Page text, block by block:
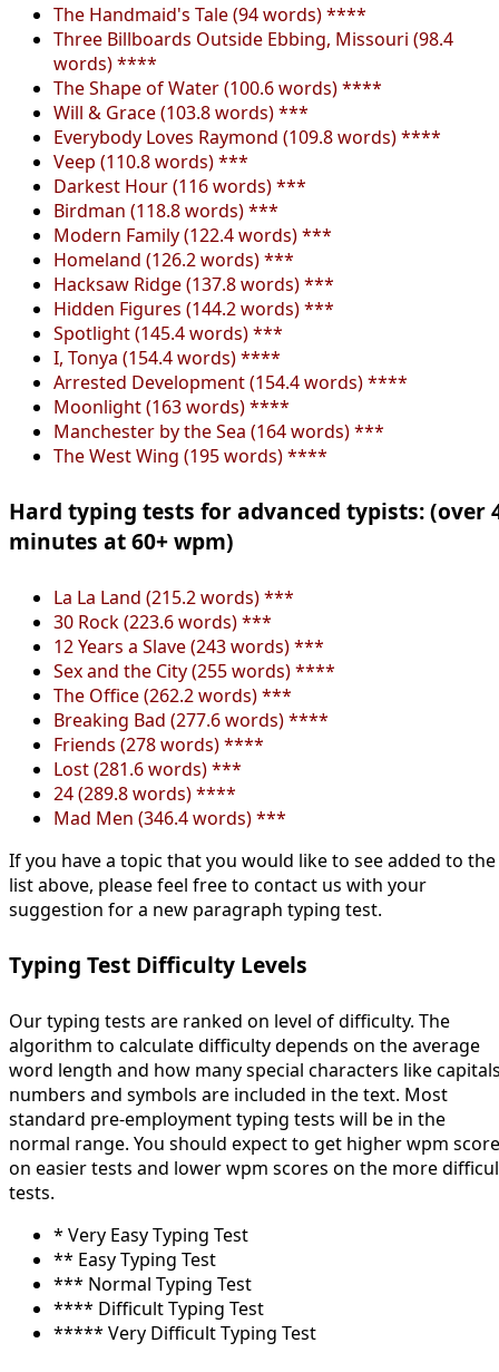
The Handmaid's Tale (94 words) ****
Three Billboards Outside Ebbing, Missouri (98.4
words) ****
The Shape of Water (100.6 words) ****
Will & Grace (103.8 words) ***
Everybody Loves Raymond (109.8 words) ****
Veep (110.8 words) ***
Darkest Hour (116 words) ***
Birdman (118.8 words) ***
Modern Family (122.4 words) ***
Homeland (126.2 words) ***
Hacksaw Ridge (137.8 words) ***
Hidden Figures (144.2 words) ***
Spotlight (145.4 words) ***
I, Tonya (154.4 words) ****
Arrested Development (154.4 words) ****
Moonlight (163 words) ****
Manchester by the Sea (164 words) ***
The West Wing (195 words) ****
Hard typing tests for advanced typists: (over
minutes at 60+ wpm)
La La Land (215.2 words) ***
30 Rock (223.6 words) ***
12 Years a Slave (243 words) ***
Sex and the City (255 words) ****
The Office (262.2 words) ***
Breaking Bad (277.6 words) ****
Friends (278 words) ****
Lost (281.6 words) ***
24 (289.8 words) ****
Mad Men (346.4 words) ***
If you have a topic that you would like to see added to the
list above, please feel free to contact us with your
suggestion for a new paragraph typing test.
Typing Test Difficulty Levels
Our typing tests are ranked on level of difficulty. The
algorithm to calculate difficulty depends on the average
word length and how many special characters like
numbers and symbols are included in the text. Most
standard pre-employment typing tests will be in the
normal range. You should expect to get higher wpm
on easier tests and lower wpm scores on the more
tests.
* Very Easy Typing Test
** Easy Typing Test
*** Normal Typing Test
**** Difficult Typing Test
***** Very Difficult Typing Test